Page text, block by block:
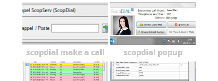
scopdial make a call scopdial popup